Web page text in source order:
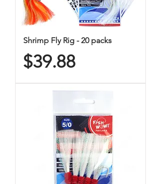
Shrimp Fly Rig - 20 packs
Price
$39.88